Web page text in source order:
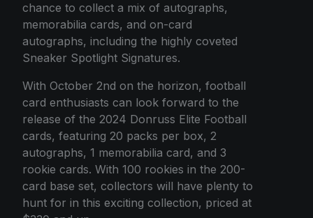
chance to collect a mix of autographs,
memorabilia cards, and on-card
autographs, including the highly coveted
Sneaker Spotlight Signatures.
With October 2nd on the horizon, football
card enthusiasts can look forward to the
release of the 2024 Donruss Elite Football
cards, featuring 20 packs per box, 2
autographs, 1 memorabilia card, and 3
rookie cards. With 100 rookies in the 200-
card base set, collectors will have plenty to
hunt for in this exciting collection, priced at